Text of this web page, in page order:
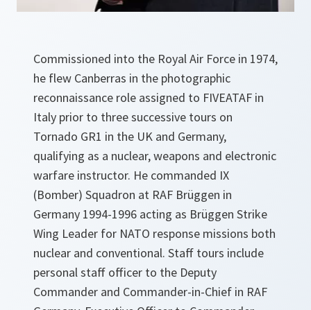
Commissioned into the Royal Air Force in 1974,
he flew Canberras in the photographic
reconnaissance role assigned to FIVEATAF in
Italy prior to three successive tours on
Tornado GR1 in the UK and Germany,
qualifying as a nuclear, weapons and electronic
warfare instructor. He commanded IX
(Bomber) Squadron at RAF Brüggen in
Germany 1994-1996 acting as Brüggen Strike
Wing Leader for NATO response missions both
nuclear and conventional. Staff tours include
personal staff officer to the Deputy
Commander and Commander-in-Chief in RAF